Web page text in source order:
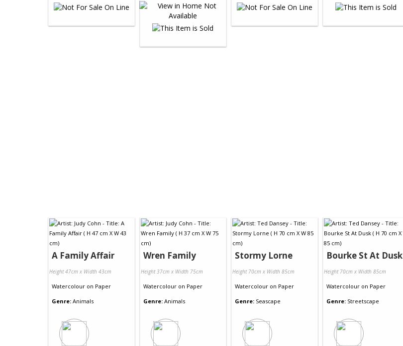
A Family Affair
Height 47cm x Width 43cm
Watercolour on Paper
Genre: Animals
Wren Family
Height 37cm x Width 75cm
Watercolour on Paper
Genre: Animals
Stormy Lorne
Height 70cm x Width 85cm
Watercolour on Paper
Genre: Seascape
Bourke St At Dusk
Height 70cm x Width 85cm
Watercolour on Paper
Genre: Streetscape